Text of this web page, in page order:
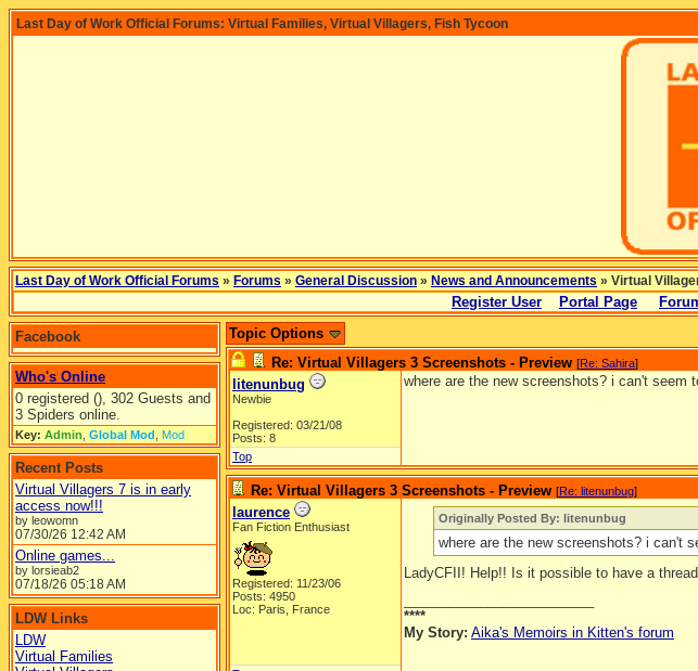
Last Day of Work Official Forums: Virtual Families, Virtual Villagers, Fish Tycoon
Last Day of Work Official Forums » Forums » General Discussion » News and Announcements » Virtual
Register User Portal Page
Facebook
Who's Online
0 registered (), 302 Guests and
3 Spiders online.
Key: Admin Global Mod Mod
Recent Posts
Virtual Villagers 7 is in early
access now!!!
by leowomn
07/30/26 12:42 AM
Online games...
by lorsieab2
07/18/26 05:18 AM
LDW Links
LDW
Virtual Families
Topic Options
Re: Virtual Villagers 3 Screenshots - Preview [Re: Sahira]
litenunbug
Newbie
Registered: 03/21/08
Posts: 8
where are the new screenshots? i can't seem
Top
Re: Virtual Villagers 3 Screenshots - Preview [Re: litenunbug]
laurence
Fan Fiction Enthusiast
Registered: 11/23/06
Posts: 4950
Loc: Paris, France
Originally Posted By: litenunbug
where are the new screenshots? i can't
LadyCFII! Help!! Is it possible to have a
****
My Story: Aika's Memoirs in Kitten's forum